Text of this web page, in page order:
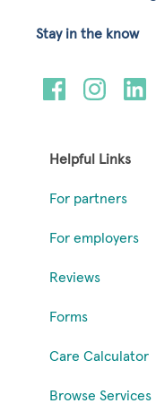
Helpful Links
For partners
For employers
Reviews
Forms
Care Calculator
Browse Services
Stay in the know